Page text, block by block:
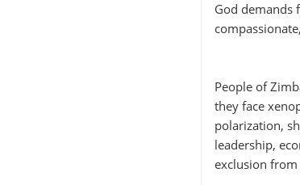
God demands
People of
they face
polarization,
leadership,
exclusion